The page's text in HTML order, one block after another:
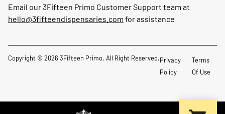
Email our 3Fifteen Primo Customer Support team at
hello@3fifteendispensaries.com for assistance
Copyright © 2026 3Fifteen Primo. All Right Reserved.Privacy
Policy
Terms
Of Use